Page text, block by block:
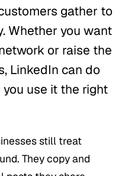
gather to
Whether you want
or raise the
LinkedIn can do
use it the right
still treat
They copy and